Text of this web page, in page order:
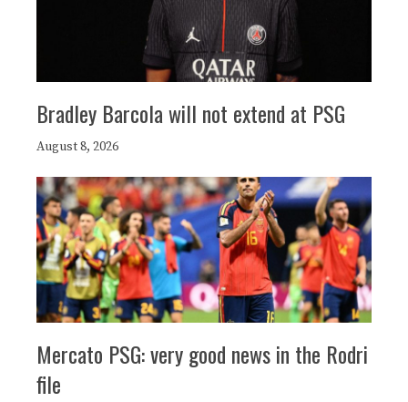
Bradley Barcola will not extend at PSG
August 8, 2026
Mercato PSG: very good news in the Rodri
file